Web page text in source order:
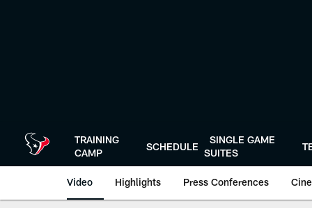
TRAINING
CAMP
SCHEDULE
SINGLE GAME
SUITES
Video Highlights Press Conferences